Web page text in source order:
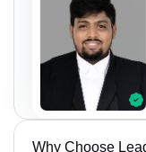
Why Choose